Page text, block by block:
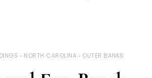
NORTH CAROLINA OUTER BANKS